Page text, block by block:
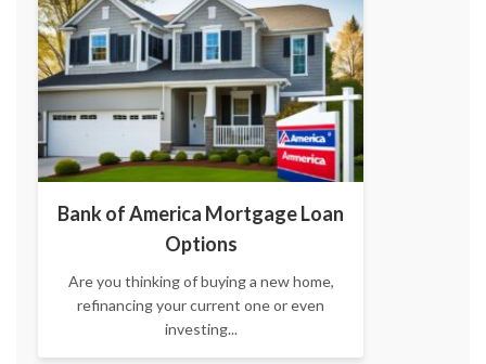
Bank of America Mortgage Loan
Options
Are you thinking of buying a new home,
refinancing your current one or even
investing...